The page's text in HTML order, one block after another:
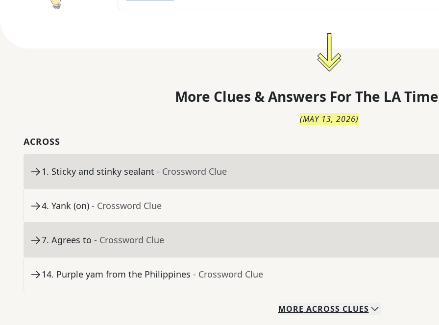
More Clues & Answers For The LA
(MAY 13, 2026)
ACROSS
1. Sticky and stinky sealant - Crossword Clue
4. Yank (on) - Crossword Clue
7. Agrees to - Crossword Clue
14. Purple yam from the Philippines - Crossword Clue
MORE ACROSS CLUES